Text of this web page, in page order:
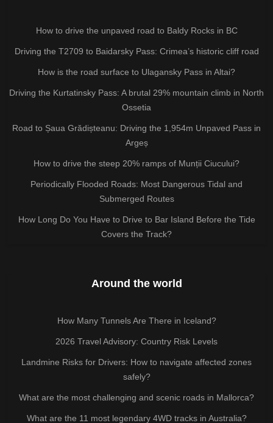
How to drive the unpaved road to Baldy Rocks in BC
Driving the T2709 to Baidarsky Pass: Crimea’s historic cliff road
How is the road surface to Ulagansky Pass in Altai?
Driving the Kurtatinsky Pass: A brutal 29% mountain climb in North
Ossetia
Road to Șaua Grădișteanu: Driving the 1,954m Unpaved Pass in
Argeș
How to drive the steep 20% ramps of Munții Ciucului?
Periodically Flooded Roads: Most Dangerous Tidal and
Submerged Routes
How Long Do You Have to Drive to Bar Island Before the Tide
Covers the Track?
Around the world
How Many Tunnels Are There in Iceland?
2026 Travel Advisory: Country Risk Levels
Landmine Risks for Drivers: How to navigate affected zones
safely?
What are the most challenging and scenic roads in Mallorca?
What are the 11 most legendary 4WD tracks in Australia?